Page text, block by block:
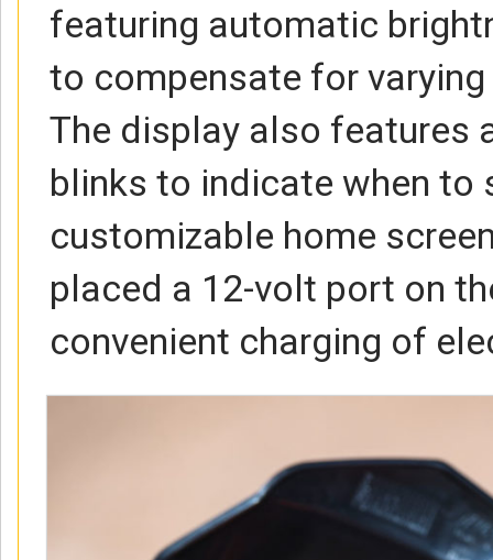
featuring automatic
to compensate for
The display also features
blinks to indicate when to
customizable home
placed a 12-volt port on
convenient charging of